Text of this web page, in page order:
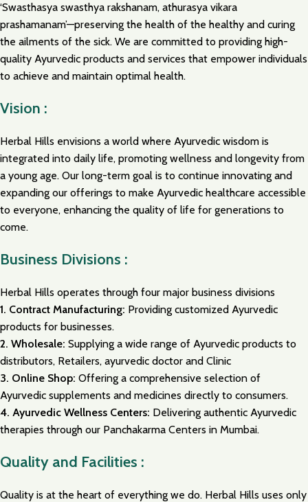
‘Swasthasya swasthya rakshanam, athurasya vikara
prashamanam’—preserving the health of the healthy and curing
the ailments of the sick. We are committed to providing high-
quality Ayurvedic products and services that empower individuals
to achieve and maintain optimal health.
Vision :
Herbal Hills envisions a world where Ayurvedic wisdom is
integrated into daily life, promoting wellness and longevity from
a young age. Our long-term goal is to continue innovating and
expanding our offerings to make Ayurvedic healthcare accessible
to everyone, enhancing the quality of life for generations to
come.
Business Divisions :
Herbal Hills operates through four major business divisions
1. Contract Manufacturing: Providing customized Ayurvedic
products for businesses.
2. Wholesale: Supplying a wide range of Ayurvedic products to
distributors, Retailers, ayurvedic doctor and Clinic
3. Online Shop: Offering a comprehensive selection of
Ayurvedic supplements and medicines directly to consumers.
4. Ayurvedic Wellness Centers: Delivering authentic Ayurvedic
therapies through our Panchakarma Centers in Mumbai.
Quality and Facilities :
Quality is at the heart of everything we do. Herbal Hills uses only